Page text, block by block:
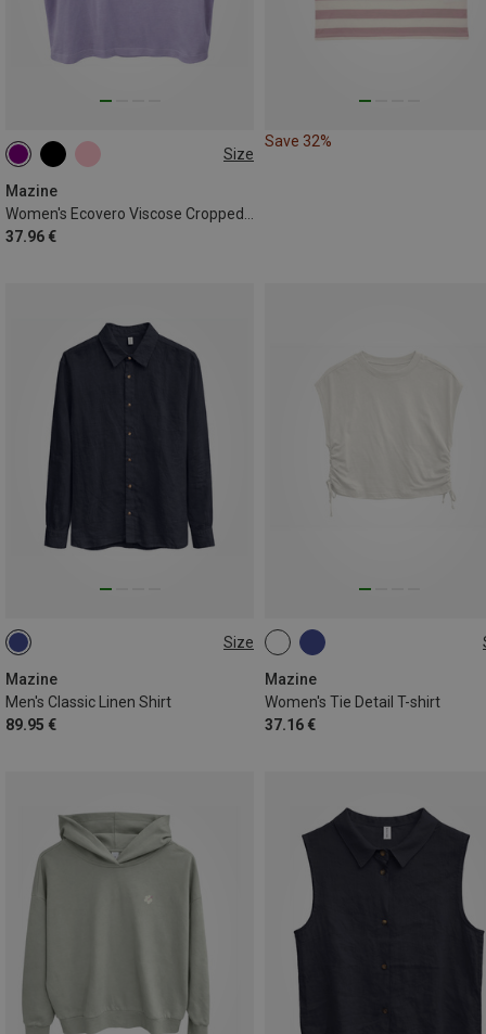
Size
Mazine
37.96 €
XS L
Save 32%
Size
Mazine
Men's Classic Linen Shirt
89.95 €
S
Mazine
Women's Tie Detail T-shirt
37.16 €
M